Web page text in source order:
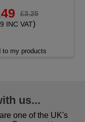
£3.25
INC VAT)
to my products
us...
one of the UK's